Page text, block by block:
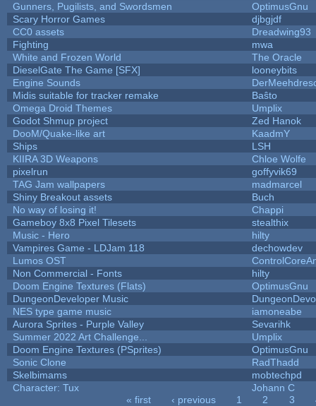
Gunners, Pugilists, and Swordsmen
OptimusGnu
Scary Horror Games
djbgjdf
CC0 assets
Dreadwing93
Fighting
mwa
White and Frozen World
The Oracle
DieselGate The Game [SFX]
looneybits
Engine Sounds
Midis suitable for tracker remake
Baŝto
Omega Droid Themes
Umplix
Godot Shmup project
Zed Hanok
DooM/Quake-like art
KaadmY
Ships
LSH
KIIRA 3D Weapons
Chloe Wolfe
pixelrun
goffyvik69
TAG Jam wallpapers
madmarcel
Shiny Breakout assets
Buch
No way of losing it!
Chappi
Gameboy 8x8 Pixel Tilesets
stealthix
Music - Hero
hilty
Vampires Game - LDJam 118
dechowdev
Lumos OST
Non Commercial - Fonts
hilty
Doom Engine Textures (Flats)
OptimusGnu
DungeonDeveloper Music
NES type game music
iamoneabe
Aurora Sprites - Purple Valley
Sevarihk
Summer 2022 Art Challenge...
Umplix
Doom Engine Textures (PSprites)
OptimusGnu
Sonic Clone
RadThadd
Skelbimams
mobtechpd
Character: Tux
Johann C
« first ‹ previous 1 2 3